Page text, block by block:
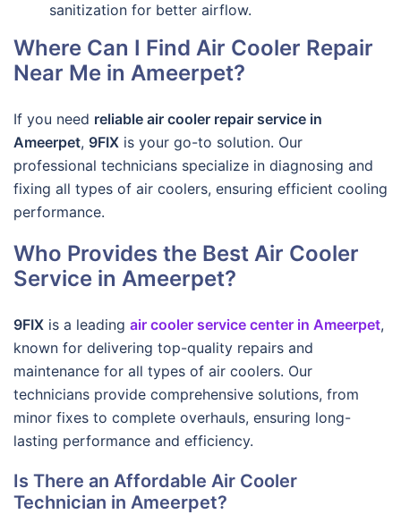
sanitization for better airflow.
Where Can I Find Air Cooler Repair
Near Me in Ameerpet?
If you need reliable air cooler repair service in
Ameerpet, 9FIX is your go-to solution. Our
professional technicians specialize in diagnosing and
fixing all types of air coolers, ensuring efficient cooling
performance.
Who Provides the Best Air Cooler
Service in Ameerpet?
9FIX is a leading air cooler service center in Ameerpet,
known for delivering top-quality repairs and
maintenance for all types of air coolers. Our
technicians provide comprehensive solutions, from
minor fixes to complete overhauls, ensuring long-
lasting performance and efficiency.
Is There an Affordable Air Cooler
Technician in Ameerpet?